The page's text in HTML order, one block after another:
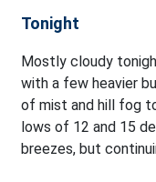
Tonight
Mostly cloudy
with a few heavier
of mist and hill fog
lows of 12 and 15
breezes, but